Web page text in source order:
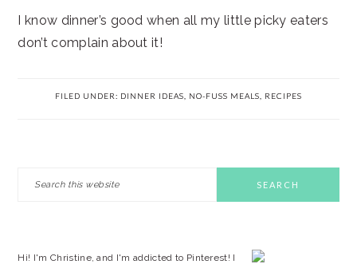
I know dinner’s good when all my little picky eaters
don’t complain about it!
FILED UNDER: DINNER IDEAS, NO-FUSS MEALS, RECIPES
Hi! I'm Christine, and I'm addicted to Pinterest! I